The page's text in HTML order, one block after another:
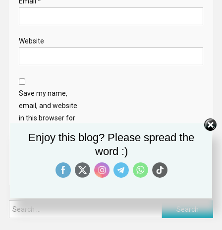
Website
Save my name,
email, and website
in this browser for
comment.
Search
for:
Enjoy this blog? Please spread the
word :)